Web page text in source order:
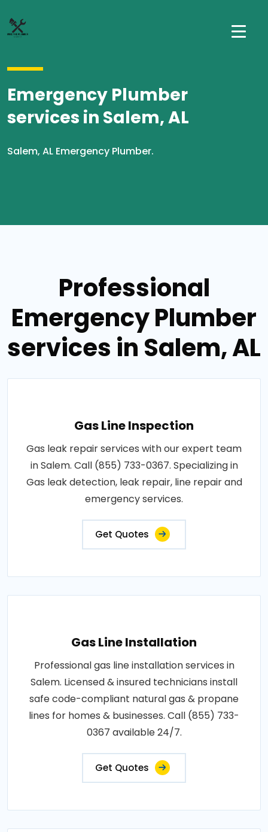
Emergency Plumber
services in Salem, AL
Salem, AL Emergency Plumber.
Professional
Emergency Plumber
services in Salem, AL
Gas Line Inspection
Gas leak repair services with our expert team
in Salem. Call (855) 733-0367. Specializing in
Gas leak detection, leak repair, line repair and
emergency services.
Get Quotes
Gas Line Installation
Professional gas line installation services in
Salem. Licensed & insured technicians install
safe code-compliant natural gas & propane
lines for homes & businesses. Call (855) 733-
0367 available 24/7.
Get Quotes